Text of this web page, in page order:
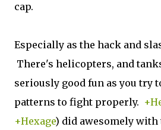
cap.
Especially as the hack and
There's helicopters, and
seriously good fun as you try
patterns to fight properly.
+Hexage) did awesomely with